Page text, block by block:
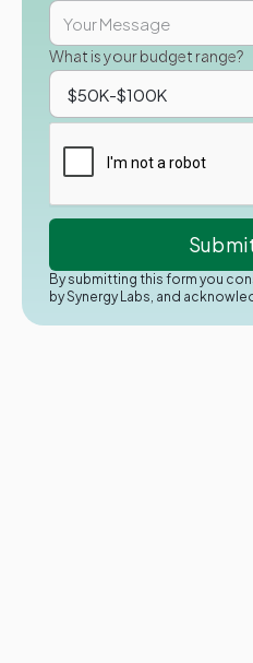
What is your budget range?
By submitting this form you
by Synergy Labs, and